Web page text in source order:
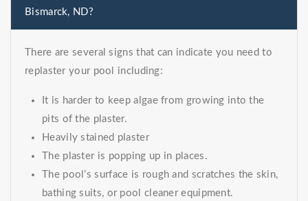
Bismarck, ND?
There are several signs that can indicate you need to
replaster your pool including:
It is harder to keep algae from growing into the
pits of the plaster.
Heavily stained plaster
The plaster is popping up in places.
The pool’s surface is rough and scratches the skin,
bathing suits, or pool cleaner equipment.